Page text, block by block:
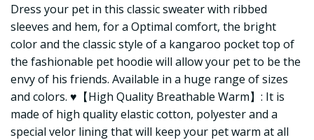
Dress your pet in this classic sweater with ribbed
sleeves and hem, for a Optimal comfort, the bright
color and the classic style of a kangaroo pocket top of
the fashionable pet hoodie will allow your pet to be the
envy of his friends. Available in a huge range of sizes
and colors. ♥【High Quality Breathable Warm】: It is
made of high quality elastic cotton, polyester and a
special velor lining that will keep your pet warm at all